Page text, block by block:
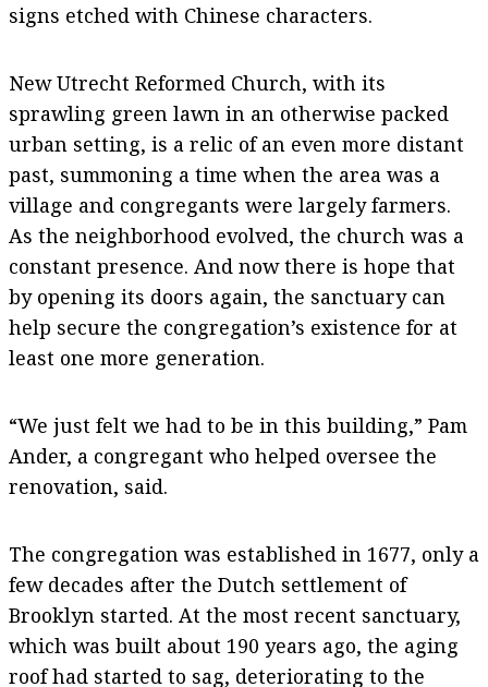
signs etched with Chinese characters.
New Utrecht Reformed Church, with its
sprawling green lawn in an otherwise packed
urban setting, is a relic of an even more distant
past, summoning a time when the area was a
village and congregants were largely farmers.
As the neighborhood evolved, the church was a
constant presence. And now there is hope that
by opening its doors again, the sanctuary can
help secure the congregation’s existence for at
least one more generation.
“We just felt we had to be in this building,” Pam
Ander, a congregant who helped oversee the
renovation, said.
The congregation was established in 1677, only a
few decades after the Dutch settlement of
Brooklyn started. At the most recent sanctuary,
which was built about 190 years ago, the aging
roof had started to sag, deteriorating to the